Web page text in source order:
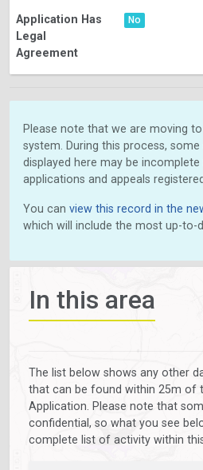
Application Has
Legal
Agreement
No
Please note that we are moving
system. During this process,
displayed here may be
applications and appeals
You can view this record in the
which will include the most up-to-
In this area
The list below shows any other
that can be found within 25m of
Application. Please note that
confidential, so what you see
complete list of activity within